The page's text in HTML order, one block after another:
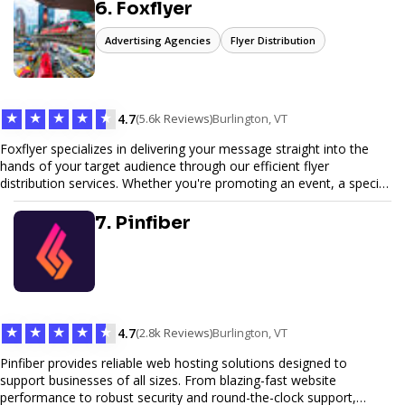
6. Foxflyer
Advertising Agencies Flyer Distribution
★ ★ ★ ★ ★ 4.7(5.6k Reviews)Burlington, VT
Foxflyer specializes in delivering your message straight into the
hands of your target audience through our efficient flyer
distribution services. Whether you're promoting an event, a special
offer, or seeking to enhance brand visibility, our strategic approach
ensures maximum reach and engagement. We pride ourselves on
local expertise, reliable delivery methods, and a commitment to
delivering measurable results for businesses of all sizes.
7. Pinfiber
★ ★ ★ ★ ★ 4.7(2.8k Reviews)Burlington, VT
Pinfiber provides reliable web hosting solutions designed to
support businesses of all sizes. From blazing-fast website
performance to robust security and round-the-clock support,